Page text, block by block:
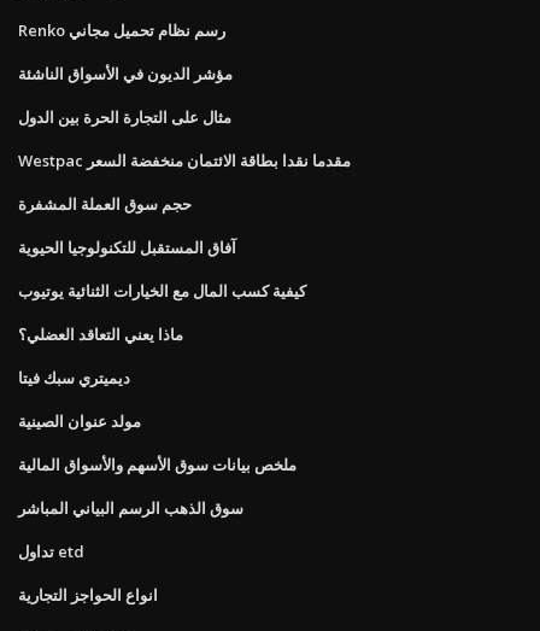
Renko رسم نظام تحميل مجاني
مؤشر الديون في الأسواق الناشئة
مثال على التجارة الحرة بين الدول
Westpac مقدما نقدا بطاقة الائتمان منخفضة السعر
حجم سوق العملة المشفرة
آفاق المستقبل للتكنولوجيا الحيوية
كيفية كسب المال مع الخيارات الثنائية يوتيوب
ماذا يعني التعاقد العضلي؟
ديميتري سبك فيتا
مولد عنوان الصينية
ملخص بيانات سوق الأسهم والأسواق المالية
سوق الذهب الرسم البياني المباشر
تداول etd
انواع الحواجز التجارية